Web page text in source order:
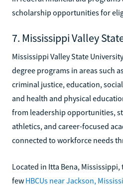
scholarship opportunities for
7. Mississippi Valley
Mississippi Valley State
degree programs in areas such
criminal justice, education,
and health and physical
from leadership opportunities,
athletics, and career-focused
connected to workforce needs
Located in Itta Bena,
few HBCUs near Jackson,